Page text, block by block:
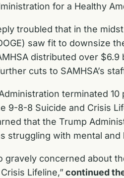
for a Healthy
troubled that in the
saw fit to downsize
distributed over
cuts to SAMHSA’s
terminated
9-8-8 Suicide and Crisis
that the Trump
struggling with mental
gravely concerned about
Lifeline,” continued